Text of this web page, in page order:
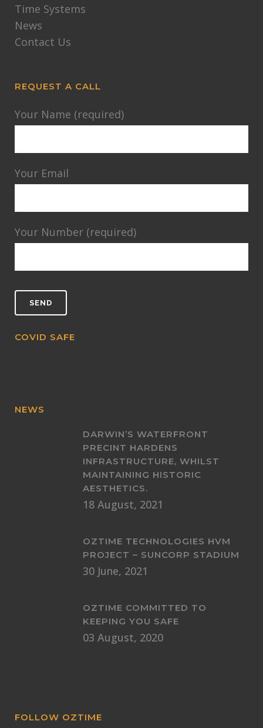
Time Systems
News
Contact Us
REQUEST A CALL
Your Name (required)
Your Email
Your Number (required)
COVID SAFE
NEWS
DARWIN’S WATERFRONT
PRECINT HARDENS
INFRASTRUCTURE, WHILST
MAINTAINING HISTORIC
AESTHETICS.
18 August, 2021
OZTIME TECHNOLOGIES HVM
PROJECT – SUNCORP STADIUM
30 June, 2021
OZTIME COMMITTED TO
KEEPING YOU SAFE
03 August, 2020
FOLLOW OZTIME